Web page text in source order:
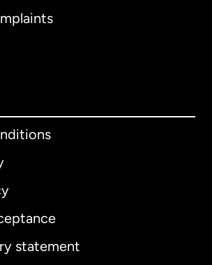
statement
English